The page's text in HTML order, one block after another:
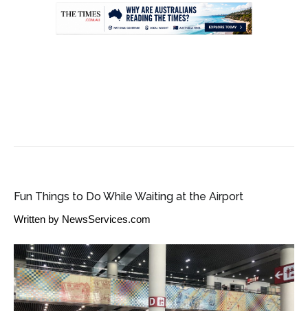
Fun Things to Do While Waiting at the Airport
Written by NewsServices.com